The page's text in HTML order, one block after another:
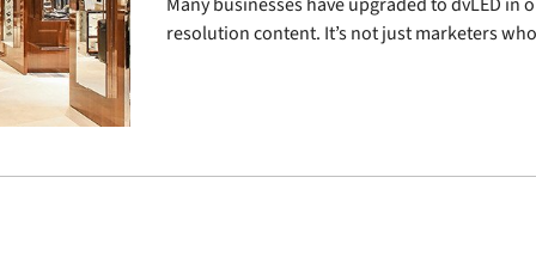
resolution content. It’s not just marketers